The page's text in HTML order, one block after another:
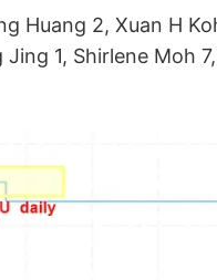
Huang 2, Xuan H
1, Shirlene Moh